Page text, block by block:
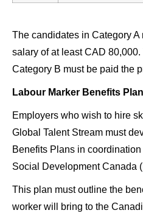
The candidates in Category A
salary of at least CAD
Category B must be paid the
Labour Marker Benefits Plan
Employers who wish to hire
Global Talent Stream must
Benefits Plans in
Social Development Canada (
This plan must outline the
worker will bring to the